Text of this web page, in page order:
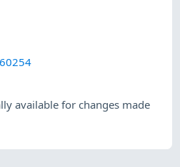
available for changes made